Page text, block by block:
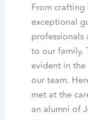
From
exceptional
to our family.
evident in
our team.
met at the
an alumni of